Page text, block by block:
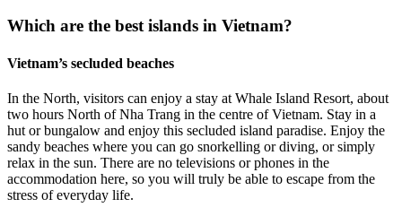
Which are the best islands in Vietnam?
Vietnam’s secluded beaches
In the North, visitors can enjoy a stay at Whale Island Resort, about
two hours North of Nha Trang in the centre of Vietnam. Stay in a
hut or bungalow and enjoy this secluded island paradise. Enjoy the
sandy beaches where you can go snorkelling or diving, or simply
relax in the sun. There are no televisions or phones in the
accommodation here, so you will truly be able to escape from the
stress of everyday life.